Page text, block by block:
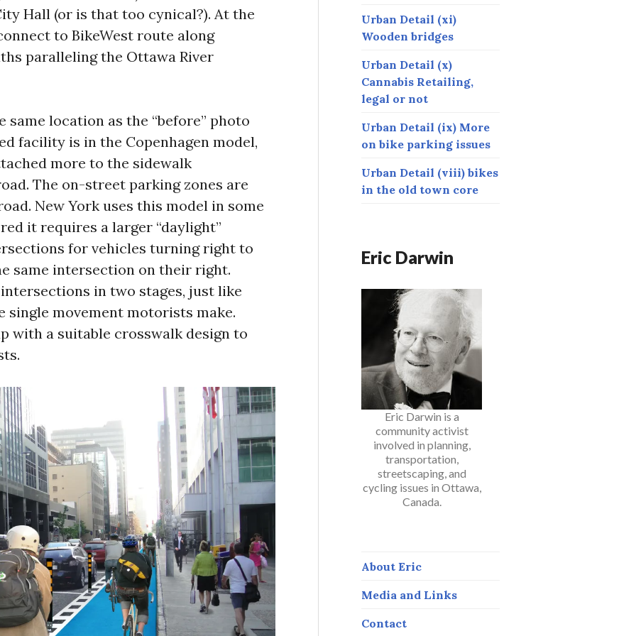
Hall (or is that too cynical?). At the
to BikeWest route along
paralleling the Ottawa River
location as the “before” photo
facility is in the Copenhagen model,
more to the sidewalk
The on-street parking zones are
New York uses this model in some
it requires a larger “daylight”
for vehicles turning right to
same intersection on their right.
in two stages, just like
single movement motorists make.
with a suitable crosswalk design to
Urban Detail (xi)
Wooden bridges
Urban Detail (x)
Cannabis Retailing,
legal or not
Urban Detail (ix) More
on bike parking issues
Urban Detail (viii) bikes
in the old town core
Eric Darwin
Eric Darwin is a
community activist
involved in planning,
transportation,
streetscaping, and
cycling issues in Ottawa,
Canada.
About Eric
Media and Links
Contact